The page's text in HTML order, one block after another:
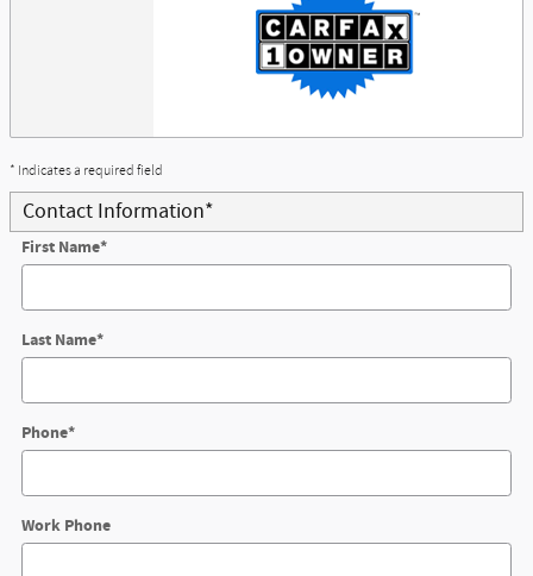
* Indicates a required field
Contact Information*
First Name*
Last Name*
Phone*
Work Phone